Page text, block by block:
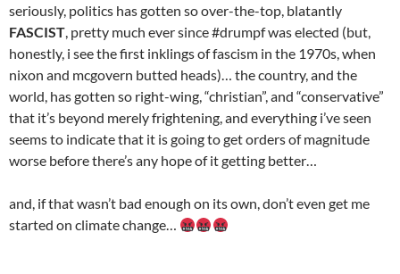
seriously, politics has gotten so over-the-top, blatantly
FASCIST, pretty much ever since #drumpf was elected (but,
honestly, i see the first inklings of fascism in the 1970s, when
nixon and mcgovern butted heads)… the country, and the
world, has gotten so right-wing, “christian”, and “conservative”
that it’s beyond merely frightening, and everything i’ve seen
seems to indicate that it is going to get orders of magnitude
worse before there’s any hope of it getting better…
and, if that wasn’t bad enough on its own, don’t even get me
started on climate change…